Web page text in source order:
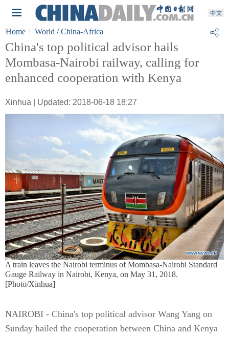
Home World / China-Africa
China's top political advisor hails
Mombasa-Nairobi railway, calling for
enhanced cooperation with Kenya
Xinhua | Updated: 2018-06-18 18:27
A train leaves the Nairobi terminus of Mombasa-Nairobi Standard
Gauge Railway in Nairobi, Kenya, on May 31, 2018.
[Photo/Xinhua]
NAIROBI - China's top political advisor Wang Yang on
Sunday hailed the cooperation between China and Kenya